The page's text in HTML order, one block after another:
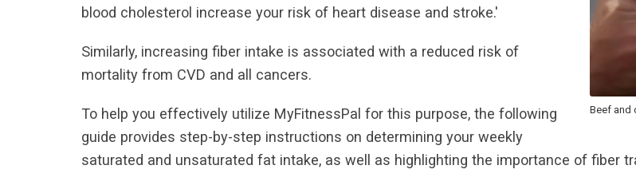
Beef and
blood cholesterol increase your risk of heart disease and stroke.'
Similarly, increasing fiber intake is associated with a reduced risk of
mortality from CVD and all cancers.
To help you effectively utilize MyFitnessPal for this purpose, the following
guide provides step-by-step instructions on determining your weekly
saturated and unsaturated fat intake, as well as highlighting the importance of fiber